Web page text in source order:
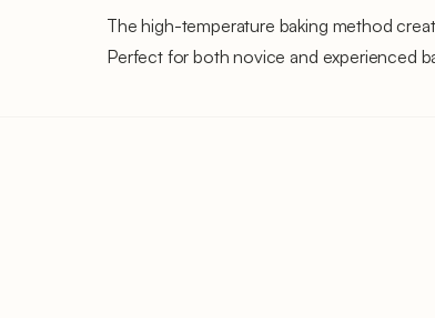
The high-temperature baking method
Perfect for both novice and experienced